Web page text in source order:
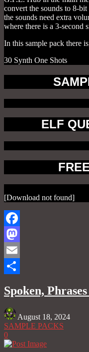
convert the sounds to 8-
the sounds need extra
where there is a 3-second
In this sample pack there
30 Synth One Shots
ELF
[Download not found]
Facebook
Mastodon
Email
Spoken,
August 18, 2024
SAMPLE PACKS
0